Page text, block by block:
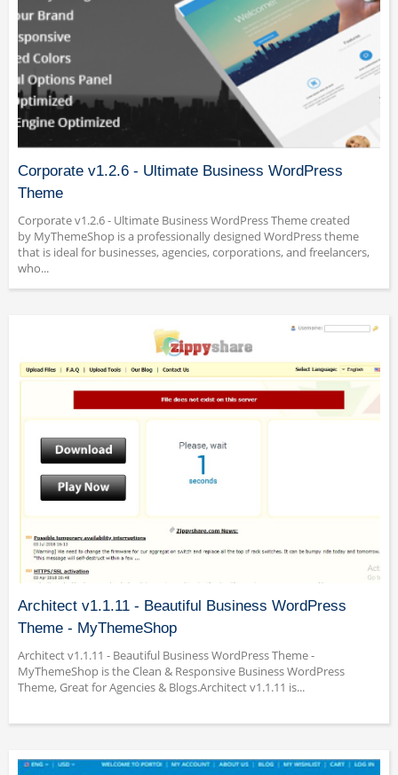
Corporate v1.2.6 - Ultimate Business WordPress
Theme
Corporate v1.2.6 - Ultimate Business WordPress Theme created
by MyThemeShop is a professionally designed WordPress theme
that is ideal for businesses, agencies, corporations, and freelancers,
who...
Architect v1.1.11 - Beautiful Business WordPress
Theme - MyThemeShop
Architect v1.1.11 - Beautiful Business WordPress Theme -
MyThemeShop is the Clean & Responsive Business WordPress
Theme, Great for Agencies & Blogs.Architect v1.1.11 is...